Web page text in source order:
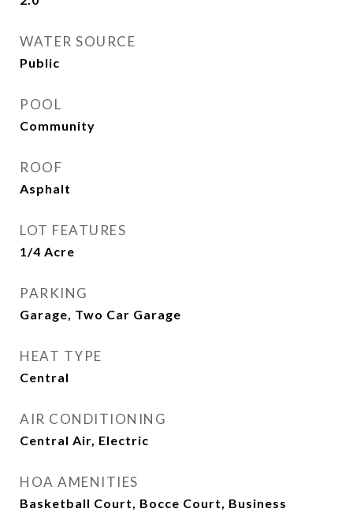
WATER SOURCE
Public
POOL
Community
ROOF
Asphalt
LOT FEATURES
1/4 Acre
PARKING
Garage, Two Car Garage
HEAT TYPE
Central
AIR CONDITIONING
Central Air, Electric
HOA AMENITIES
Basketball Court, Bocce Court, Business